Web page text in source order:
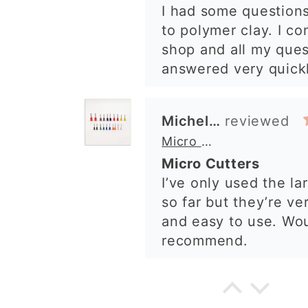
shop. I’ll certainly
again. 😁
I’ve only used the
so far but they’re
and easy to use.
recommend.
Alexandra U
Graduation Hat Clay Cutter
Beautiful cutters
I'm really happy
The cutters are well
to use, and create
details. Great quality